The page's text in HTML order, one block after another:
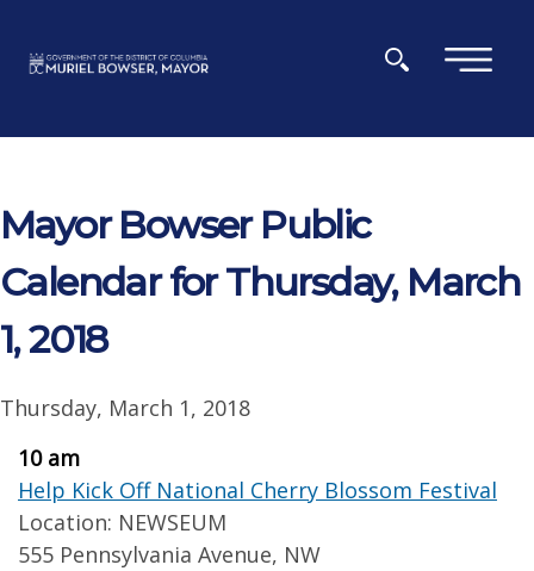
×
Mayor Bowser Public
Calendar for Thursday, March
1, 2018
Thursday, March 1, 2018
10 am
Help Kick Off National Cherry Blossom Festival
Location: NEWSEUM
555 Pennsylvania Avenue, NW